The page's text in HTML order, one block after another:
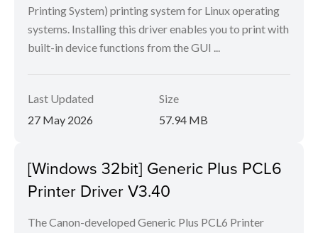
Printing System) printing system for Linux operating
systems. Installing this driver enables you to print with
built-in device functions from the GUI ...
Last Updated
27 May 2026
Size
57.94 MB
[Windows 32bit] Generic Plus PCL6
Printer Driver V3.40
The Canon-developed Generic Plus PCL6 Printer